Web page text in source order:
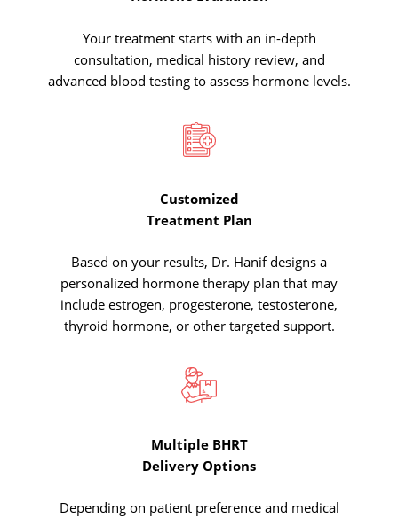
Your treatment starts with an in-depth
consultation, medical history review, and
advanced blood testing to assess hormone levels.
Customized
Treatment Plan
Based on your results, Dr. Hanif designs a
personalized hormone therapy plan that may
include estrogen, progesterone, testosterone,
thyroid hormone, or other targeted support.
Multiple BHRT
Delivery Options
Depending on patient preference and medical